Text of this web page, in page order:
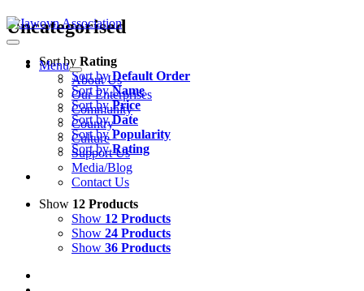
Skip
to
Menu
About Us
Our Enterprises
Community
Country
Culture
Support Us
Media/Blog
Contact Us
Uncategorised
Sort by Rating
Sort byDefault Order
Sort byName
Sort byPrice
Sort byDate
Sort byPopularity
Sort byRating
Show 12 Products
Show 12 Products
Show 24 Products
Show 36 Products